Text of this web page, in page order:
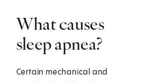
What causes
sleep apnea?
Certain mechanical and